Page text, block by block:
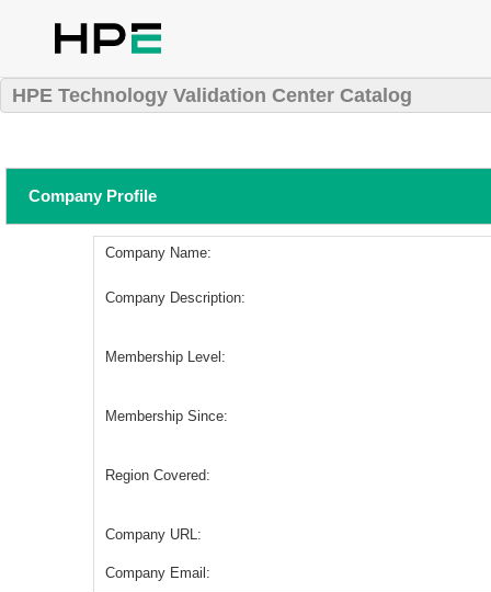
HPE Technology Validation Center Catalog
Company Profile
Company Name:
Company Description:
Membership Level:
Membership Since:
Region Covered:
Company URL:
Company Email: